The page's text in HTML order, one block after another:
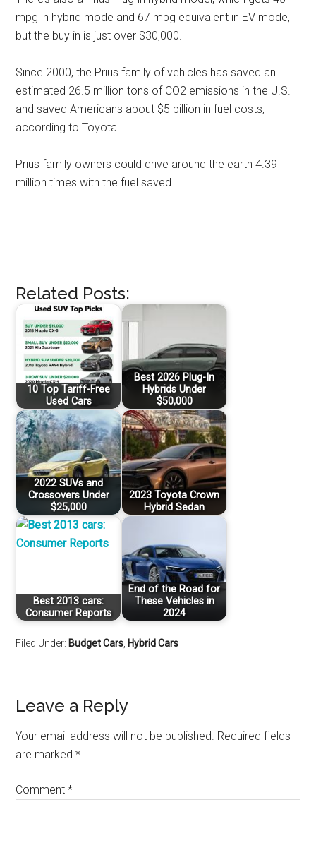
mpg in hybrid mode and 67 mpg equivalent in EV mode,
but the buy in is just over $30,000.
Since 2000, the Prius family of vehicles has saved an
estimated 26.5 million tons of CO2 emissions in the U.S.
and saved Americans about $5 billion in fuel costs,
according to Toyota.
Prius family owners could drive around the earth 4.39
million times with the fuel saved.
Related Posts:
10 Top Tariff-Free
Used Cars
Best 2026 Plug-In
Hybrids Under
$50,000
2022 SUVs and
Crossovers Under
$25,000
2023 Toyota Crown
Hybrid Sedan
Best 2013 cars:
Consumer Reports
End of the Road for
These Vehicles in
2024
Filed Under: Budget Cars Hybrid Cars
Leave a Reply
Your email address will not be published. Required fields
are marked*
Comment*